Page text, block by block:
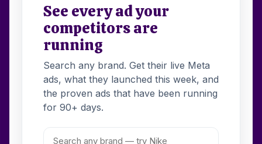
See every ad your
competitors are
running
Search any brand. Get their live Meta
ads, what they launched this week, and
the proven ads that have been running
for 90+ days.